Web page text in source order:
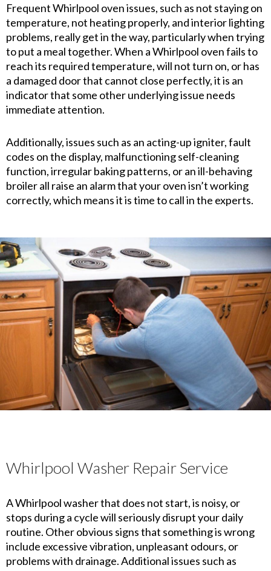
Frequent Whirlpool oven issues, such as not staying on
temperature, not heating properly, and interior lighting
problems, really get in the way, particularly when trying
to put a meal together. When a Whirlpool oven fails to
reach its required temperature, will not turn on, or has
a damaged door that cannot close perfectly, it is an
indicator that some other underlying issue needs
immediate attention.
Additionally, issues such as an acting-up igniter, fault
codes on the display, malfunctioning self-cleaning
function, irregular baking patterns, or an ill-behaving
broiler all raise an alarm that your oven isn’t working
correctly, which means it is time to call in the experts.
Whirlpool Washer Repair Service
A Whirlpool washer that does not start, is noisy, or
stops during a cycle will seriously disrupt your daily
routine. Other obvious signs that something is wrong
include excessive vibration, unpleasant odours, or
problems with drainage. Additional issues such as